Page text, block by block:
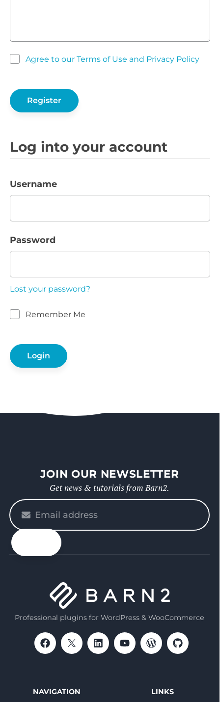
Agree to our Terms of Use and Privacy Policy
Log into your account
Username
Password
Lost your password?
Remember Me
JOIN OUR NEWSLETTER
Get news & tutorials from Barn2.
Please
enter
your
email
Professional plugins for WordPress & WooCommerce
NAVIGATION LINKS